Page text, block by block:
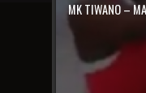
MK TIWANO –